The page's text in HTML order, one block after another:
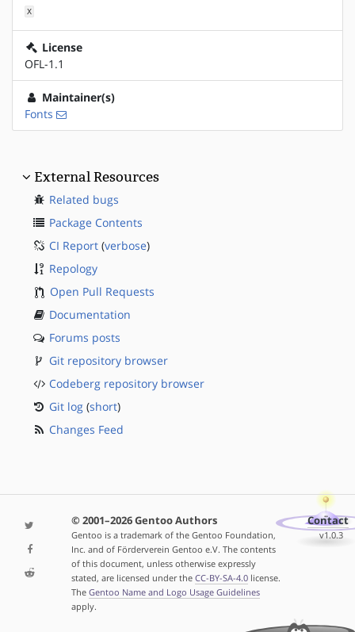
X
License
OFL-1.1
Maintainer(s)
Fonts
External Resources
Related bugs
Package Contents
CI Report (verbose)
Repology
Open Pull Requests
Documentation
Forums posts
Git repository browser
Codeberg repository browser
Git log (short)
Changes Feed
© 2001–2026 Gentoo Authors
Gentoo is a trademark of the Gentoo Foundation,
Inc. and of Förderverein Gentoo e.V. The contents
of this document, unless otherwise expressly
stated, are licensed under the CC-BY-SA-4.0license.
The Gentoo Name and Logo Usage Guidelines
apply.
Contact
v1.0.3